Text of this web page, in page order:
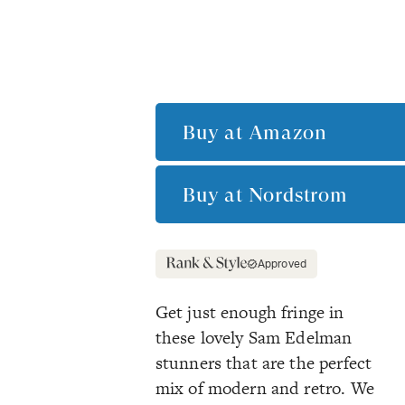
Buy at Amazon
Buy at Nordstrom
Approved
Get just enough fringe in
these lovely Sam Edelman
stunners that are the perfect
mix of modern and retro. We